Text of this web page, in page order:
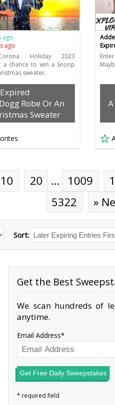
ago
ago
Holiday 2023
a chance to win a Snoop
sweater.
Expired
Robe Or An
Sweater
10 20 … 1009
5322
»
Sort:
Get the Best
We scan hundreds of
anytime.
Email Address
Get Free Daily Sweepstakes